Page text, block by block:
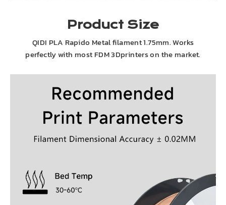
Product Size
QIDI PLA Rapido Metal filament 1.75mm. Works
perfectly with most FDM 3Dprinters on the market.